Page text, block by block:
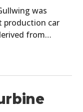
was
production car
from…